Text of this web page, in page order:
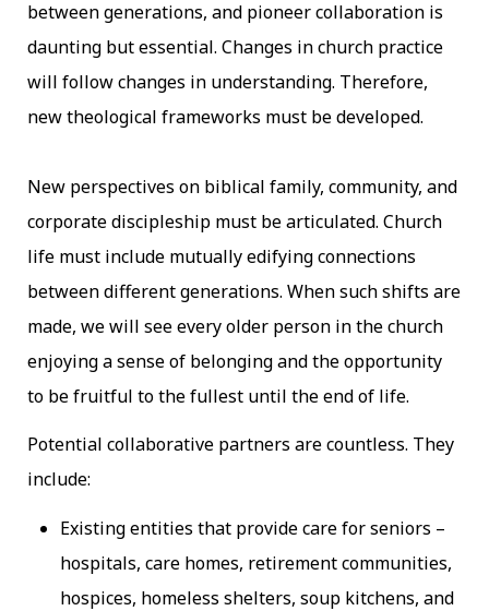
between generations, and pioneer collaboration is
daunting but essential. Changes in church practice
will follow changes in understanding. Therefore,
new theological frameworks must be developed.
New perspectives on biblical family, community, and
corporate discipleship must be articulated. Church
life must include mutually edifying connections
between different generations. When such shifts are
made, we will see every older person in the church
enjoying a sense of belonging and the opportunity
to be fruitful to the fullest until the end of life.
Potential collaborative partners are countless. They
include:
Existing entities that provide care for seniors –
hospitals, care homes, retirement communities,
hospices, homeless shelters, soup kitchens, and